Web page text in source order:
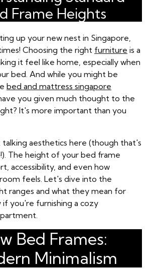
Frame Heights
up your new nest in Singapore,
Choosing the right furniture is a
it feel like home, especially when
bed. And while you might be
bed and mattress singapore
you given much thought to the
It's more important than you
aesthetics here (though that's
The height of your bed frame
accessibility, and even how
feels. Let's dive into the
ranges and what they mean for
if you're furnishing a cozy
Bed Frames:
Minimalism